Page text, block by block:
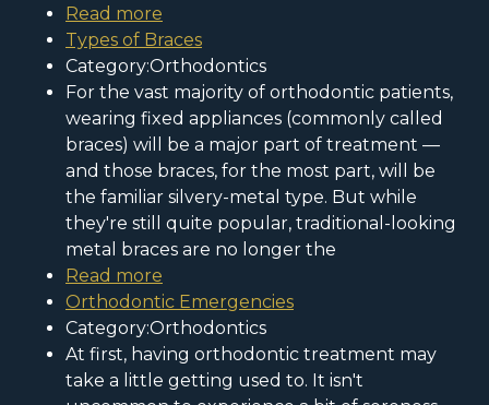
Read more
Types of Braces
Category:Orthodontics
For the vast majority of orthodontic patients,
wearing fixed appliances (commonly called
braces) will be a major part of treatment —
and those braces, for the most part, will be
the familiar silvery-metal type. But while
they're still quite popular, traditional-looking
metal braces are no longer the
Read more
Orthodontic Emergencies
Category:Orthodontics
At first, having orthodontic treatment may
take a little getting used to. It isn't